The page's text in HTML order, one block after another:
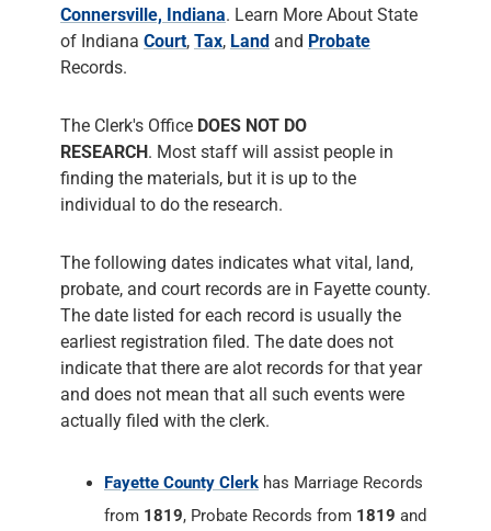
RESEARCH. Most staff will assist people in
finding the materials, but it is up to the
individual to do the research.
The following dates indicates what vital, land,
probate, and court records are in Fayette county.
The date listed for each record is usually the
earliest registration filed. The date does not
and does not mean that all such events were
actually filed with the clerk.
Fayette County Clerk has Marriage Records
from1819, Probate Records from1819and
Court Records from
1819
Records of all Court Cases, prepares the
Court's permanent historical record,